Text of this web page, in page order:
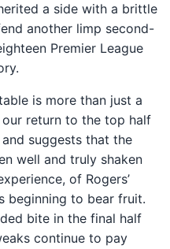
a side with a brittle
another limp second-
Premier League
is more than just a
return to the top half
suggests that the
well and truly shaken
of Rogers’
beginning to bear fruit.
bite in the final half
continue to pay